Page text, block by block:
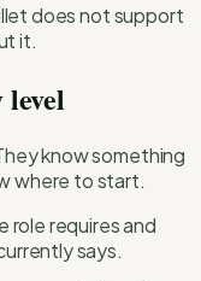
does not support
it.
know something
where to start.
role requires and
says.